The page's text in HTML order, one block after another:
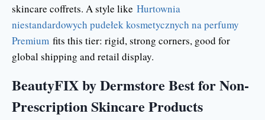
skincare coffrets. A style like Hurtownia
niestandardowych pudełek kosmetycznych na perfumy
Premium fits this tier: rigid, strong corners, good for
global shipping and retail display.
BeautyFIX by Dermstore Best for Non-
Prescription Skincare Products